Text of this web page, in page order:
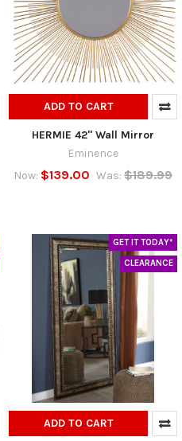
ADD TO CART
HERMIE 42" Wall Mirror
Eminence
Now: $139.00 Was: $189.99
GET IT TODAY*
CLEARANCE
ADD TO CART